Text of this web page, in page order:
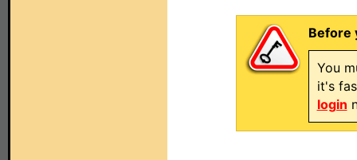
Before
You
it's
login